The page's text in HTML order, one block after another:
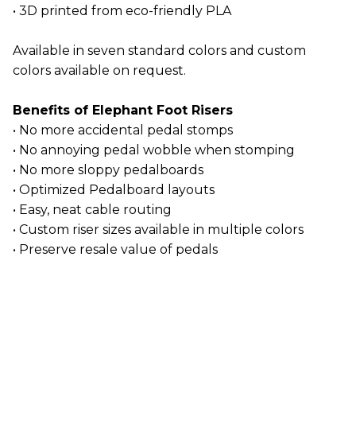
• 3D printed from eco-friendly PLA
Available in seven standard colors and custom
colors available on request.
Benefits of Elephant Foot Risers
• No more accidental pedal stomps
• No annoying pedal wobble when stomping
• No more sloppy pedalboards
• Optimized Pedalboard layouts
• Easy, neat cable routing
• Custom riser sizes available in multiple colors
• Preserve resale value of pedals